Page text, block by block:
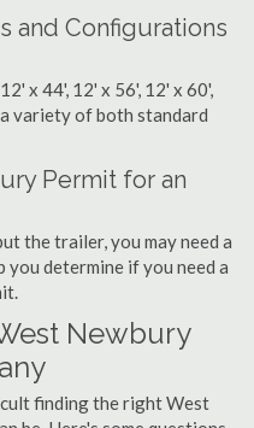
and Configurations
x 44', 12' x 56', 12' x 60',
variety of both standard
Permit for an
the trailer, you may need a
you determine if you need a
Newbury
finding the right West